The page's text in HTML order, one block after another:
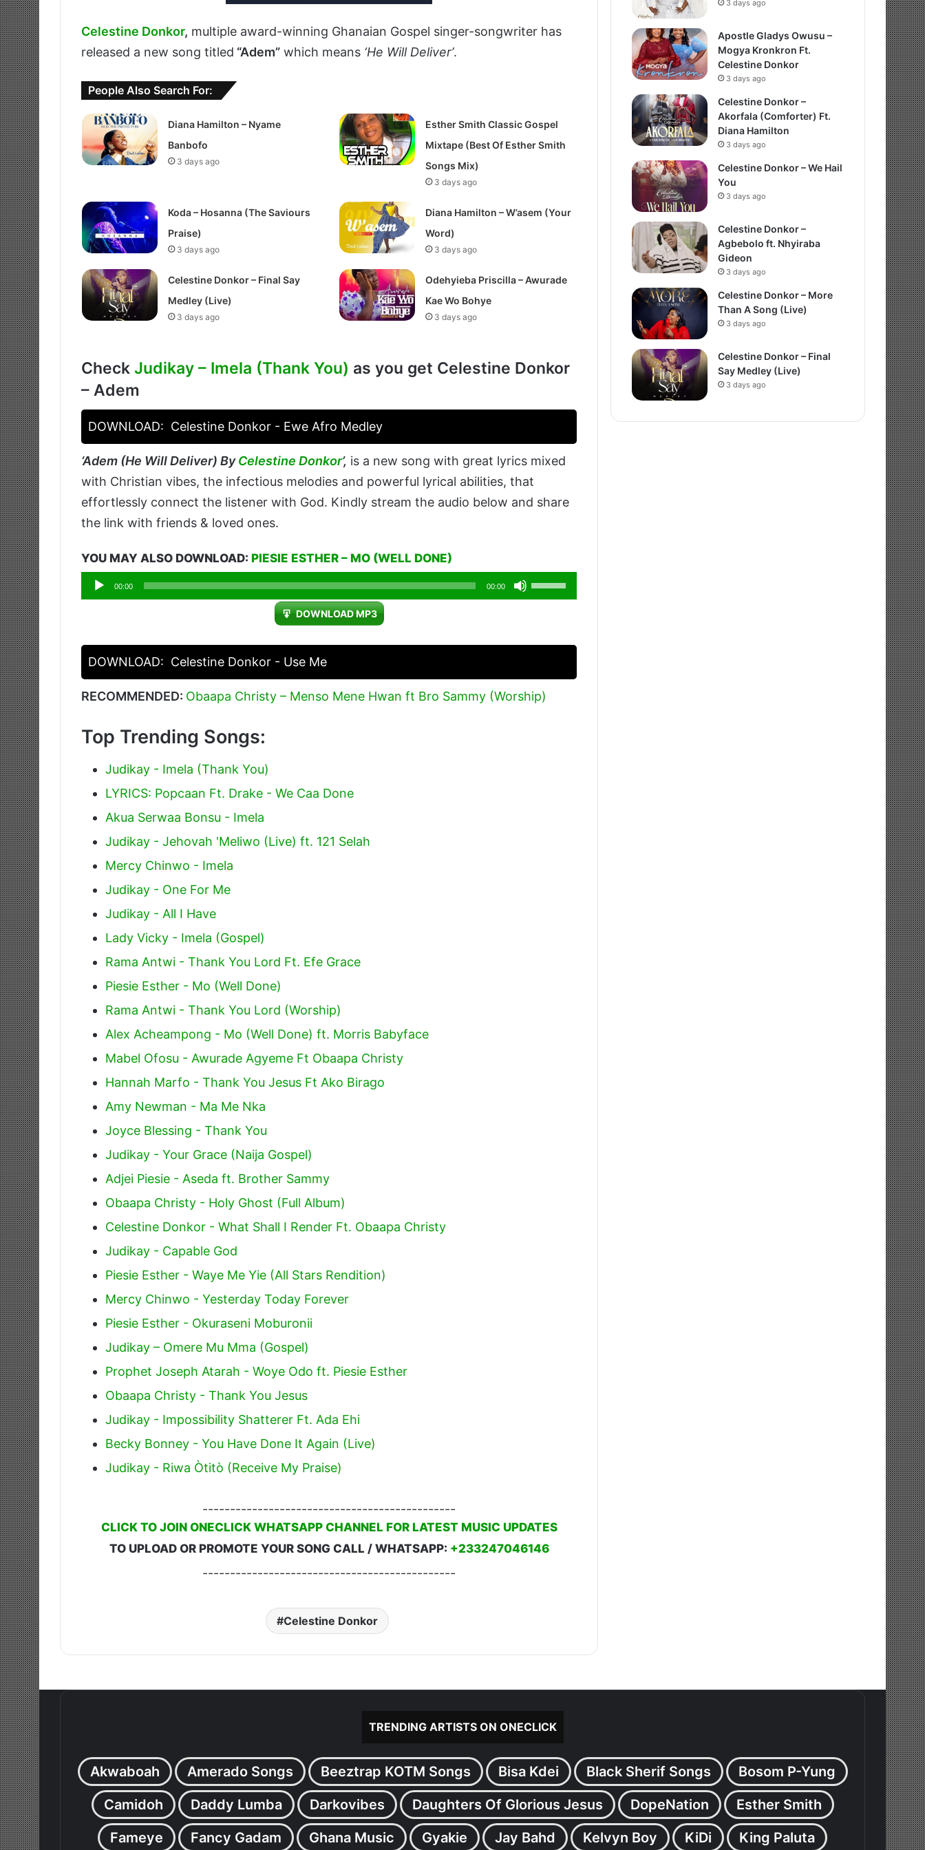
Celestine Donkor, multiple award-winning Ghanaian Gospel singer-songwriter has
released a new song titled “Adem” which means ‘He Will Deliver’.
People Also Search For:
Diana Hamilton – Nyame
Banbofo
3 days ago
Esther Smith Classic Gospel
Mixtape (Best Of Esther Smith
Songs Mix)
3 days ago
Koda – Hosanna (The Saviours
Praise)
3 days ago
Diana Hamilton – W’asem (Your
Word)
3 days ago
Celestine Donkor – Final Say
Medley (Live)
3 days ago
Odehyieba Priscilla – Awurade
Kae Wo Bohye
3 days ago
Check Judikay – Imela (Thank You) as you get Celestine Donkor
– Adem
DOWNLOAD: Celestine Donkor - Ewe Afro Medley
‘Adem (He Will Deliver) ByCelestine Donkor’, is a new song with great lyrics mixed
with Christian vibes, the infectious melodies and powerful lyrical abilities, that
effortlessly connect the listener with God. Kindly stream the audio below and share
the link with friends & loved ones.
YOU MAY ALSO DOWNLOAD: PIESIE ESTHER – MO (WELL DONE)
Audio
Player
00:00 00:00
Use
Up/Down
keys
or
DOWNLOAD MP3
DOWNLOAD: Celestine Donkor - Use Me
RECOMMENDED: Obaapa Christy – Menso Mene Hwan ft Bro Sammy (Worship)
Top Trending Songs:
Judikay - Imela (Thank You)
LYRICS: Popcaan Ft. Drake - We Caa Done
Akua Serwaa Bonsu - Imela
Judikay - Jehovah 'Meliwo (Live) ft. 121 Selah
Mercy Chinwo - Imela
Judikay - One For Me
Judikay - All I Have
Lady Vicky - Imela (Gospel)
Rama Antwi - Thank You Lord Ft. Efe Grace
Piesie Esther - Mo (Well Done)
Rama Antwi - Thank You Lord (Worship)
Alex Acheampong - Mo (Well Done) ft. Morris Babyface
Mabel Ofosu - Awurade Agyeme Ft Obaapa Christy
Hannah Marfo - Thank You Jesus Ft Ako Birago
Amy Newman - Ma Me Nka
Joyce Blessing - Thank You
Judikay - Your Grace (Naija Gospel)
Adjei Piesie - Aseda ft. Brother Sammy
Obaapa Christy - Holy Ghost (Full Album)
Celestine Donkor - What Shall I Render Ft. Obaapa Christy
Judikay - Capable God
Piesie Esther - Waye Me Yie (All Stars Rendition)
Mercy Chinwo - Yesterday Today Forever
Piesie Esther - Okuraseni Moburonii
Judikay – Omere Mu Mma (Gospel)
Prophet Joseph Atarah - Woye Odo ft. Piesie Esther
Obaapa Christy - Thank You Jesus
Judikay - Impossibility Shatterer Ft. Ada Ehi
Becky Bonney - You Have Done It Again (Live)
Judikay - Riwa Òtitò (Receive My Praise)
----------------------------------------------
CLICK TO JOIN ONECLICK WHATSAPP CHANNEL FOR LATEST MUSIC UPDATES
TO UPLOAD OR PROMOTE YOUR SONG CALL / WHATSAPP: +233247046146
----------------------------------------------
Celestine Donkor
3 days ago
Apostle Gladys Owusu –
Mogya Kronkron Ft.
Celestine Donkor
3 days ago
Celestine Donkor –
Akorfala (Comforter) Ft.
Diana Hamilton
3 days ago
Celestine Donkor – We Hail
You
3 days ago
Celestine Donkor –
Agbebolo ft. Nhyiraba
Gideon
3 days ago
Celestine Donkor – More
Than A Song (Live)
3 days ago
Celestine Donkor – Final
Say Medley (Live)
3 days ago
TRENDING ARTISTS ON ONECLICK
Akwaboah Amerado Songs Beeztrap KOTM Songs Bisa Kdei Black Sherif Songs
Bosom P-Yung
Camidoh
Daddy Lumba Darkovibes Daughters Of Glorious Jesus DopeNation
Esther Smith
Fameye
Fancy Gadam Ghana Music Gyakie Jay Bahd Kelvyn Boy KiDi King Paluta